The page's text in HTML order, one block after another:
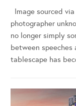
Image sourced
photographer
no longer simply
between speeches
tablescape has